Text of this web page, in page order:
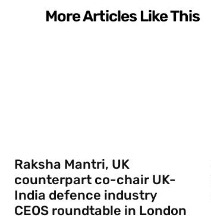
More Articles Like This
Raksha Mantri, UK
counterpart co-chair UK-
India defence industry
CEOS roundtable in London